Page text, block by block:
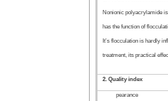
Nonionic polyacrylamide
has the function of
It’s flocculation is hardly
treatment, its practical
2. Quality index
pearance